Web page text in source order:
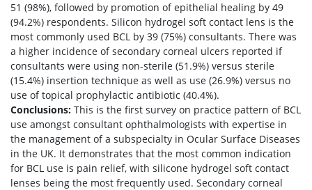
51 (98%), followed by promotion of epithelial healing by 49
(94.2%) respondents. Silicon hydrogel soft contact lens is the
most commonly used BCL by 39 (75%) consultants. There was
a higher incidence of secondary corneal ulcers reported if
consultants were using non-sterile (51.9%) versus sterile
(15.4%) insertion technique as well as use (26.9%) versus no
use of topical prophylactic antibiotic (40.4%).
Conclusions: This is the first survey on practice pattern of BCL
use amongst consultant ophthalmologists with expertise in
the management of a subspecialty in Ocular Surface Diseases
in the UK. It demonstrates that the most common indication
for BCL use is pain relief, with silicone hydrogel soft contact
lenses being the most frequently used. Secondary corneal